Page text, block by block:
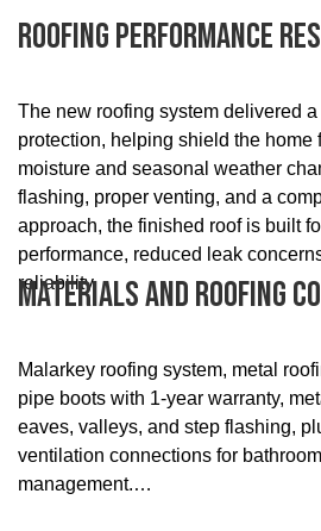
Roofing Performance
The new roofing system delivered
protection, helping shield the home
moisture and seasonal weather
flashing, proper venting, and a
approach, the finished roof is built
performance, reduced leak
reliability.
Materials And Roofing
Malarkey roofing system, metal
pipe boots with 1-year warranty,
eaves, valleys, and step flashing,
ventilation connections for
management.